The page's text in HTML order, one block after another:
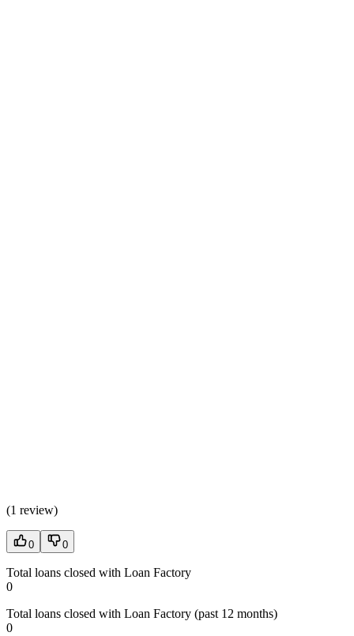
(1 review)
0 0
Total loans closed with Loan Factory
0
Total loans closed with Loan Factory (past 12 months)
0